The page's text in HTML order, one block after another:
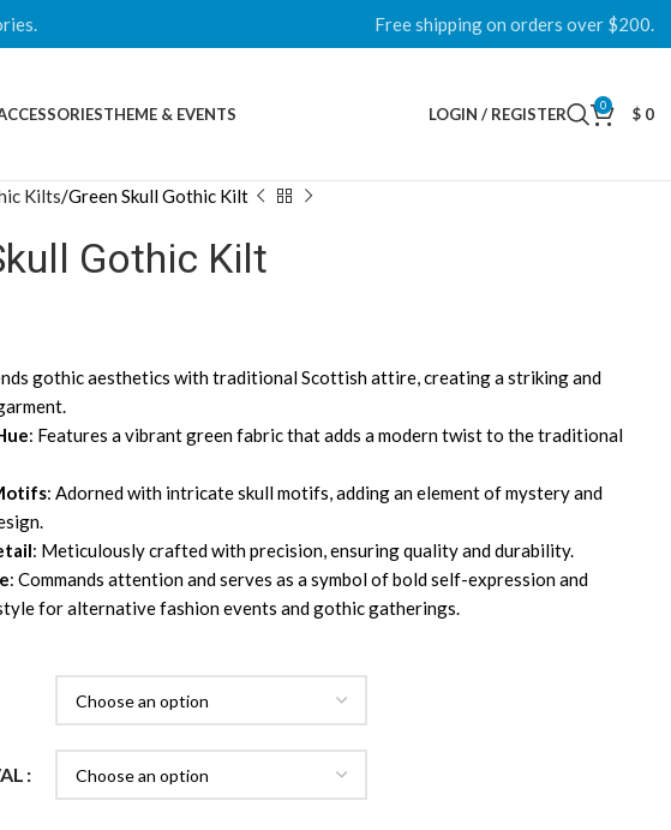
Free shipping on orders over $200.
THEME & EVENTS LOGIN / REGISTER 0 $ 0
Kilts Green Skull Gothic Kilt
Gothic Kilt
gothic aesthetics with traditional Scottish attire, creating a striking and
: Features a vibrant green fabric that adds a modern twist to the traditional
: Adorned with intricate skull motifs, adding an element of mystery and
: Meticulously crafted with precision, ensuring quality and durability.
: Commands attention and serves as a symbol of bold self-expression and
for alternative fashion events and gothic gatherings.